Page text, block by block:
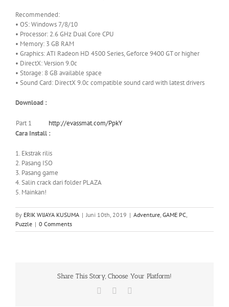
Recommended:
• OS: Windows 7/8/10
• Processor: 2.6 GHz Dual Core CPU
• Memory: 3 GB RAM
• Graphics: ATI Radeon HD 4500 Series, Geforce 9400 GT or higher
• DirectX: Version 9.0c
• Storage: 8 GB available space
• Sound Card: DirectX 9.0c compatible sound card with latest drivers
Download :
Part 1
http://evassmat.com/PpkY
Cara Install :
1. Ekstrak rilis
2. Pasang ISO
3. Pasang game
4. Salin crack dari folder PLAZA
5. Mainkan!
By ERIK WIJAYA KUSUMA | Juni 10th, 2019 | Adventure, GAME PC,
Puzzle | 0 Comments
Share This Story, Choose Your Platform!
Facebook